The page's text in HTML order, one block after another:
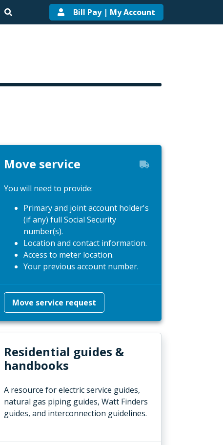
Bill Pay | My Account
Move service
You will need to provide:
Primary and joint account holder's
(if any) full Social Security
number(s).
Location and contact information.
Access to meter location.
Your previous account number.
Move service request
Residential guides &
handbooks
A resource for electric service guides,
natural gas piping guides, Watt Finders
guides, and interconnection guidelines.